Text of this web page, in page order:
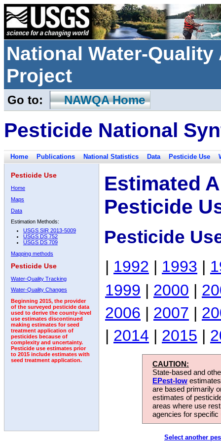
National Water-
Project
Go to: NAWQA Home
Pesticide National
Home Publications National Statistics Data Pesticide Use
Pesticide Use
Home
Maps
Data
Estimation Methods:
USGS SIR 2013-5009
USGS DS 752
USGS DS 709
Mapping methods
Pesticide Use
Water-Quality Tracking
Water-Quality Changes
Beginning 2015, the provider
of the surveyed pesticide data
used to derive the county-level
use estimates discontinued
making estimates for seed
treatment application of
pesticides because of
complexity and uncertainty.
Pesticide use estimates prior
to 2015 include estimates with
seed treatment application.
Estimated
Pesticide
Pesticide
| 1992 | 1993 |
1999 | 2000 |
2006 | 2007 |
| 2014 | 2015 |
CAUTION:
State-based and
EPest-low
are based primarily
estimates of
areas where use
agencies for
Select another